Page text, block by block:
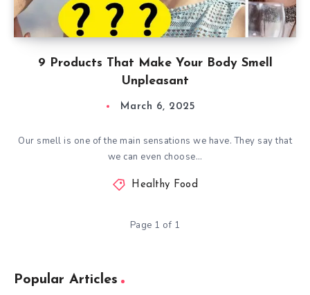
9 Products That Make Your Body Smell
Unpleasant
March 6, 2025
Our smell is one of the main sensations we have. They say that
we can even choose…
Healthy Food
Page 1 of 1
Popular Articles